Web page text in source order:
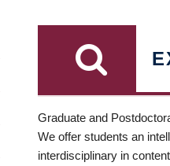
Graduate and
We offer students an
interdisciplinary in